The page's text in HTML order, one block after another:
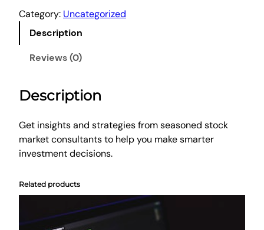
a
d
d
i
c
e
u
a
t
Category: Uncategorized
Description
Reviews (0)
Description
Get insights and strategies from seasoned stock
market consultants to help you make smarter
investment decisions.
Related products